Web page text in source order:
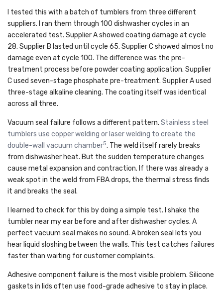
I tested this with a batch of tumblers from three different
suppliers. I ran them through 100 dishwasher cycles in an
accelerated test. Supplier A showed coating damage at cycle
28. Supplier B lasted until cycle 65. Supplier C showed almost no
damage even at cycle 100. The difference was the pre-
treatment process before powder coating application. Supplier
C used seven-stage phosphate pre-treatment. Supplier A used
three-stage alkaline cleaning. The coating itself was identical
across all three.
Vacuum seal failure follows a different pattern. Stainless steel
tumblers use copper welding or laser welding to create the
double-wall vacuum chamber5. The weld itself rarely breaks
from dishwasher heat. But the sudden temperature changes
cause metal expansion and contraction. If there was already a
weak spot in the weld from FBA drops, the thermal stress finds
it and breaks the seal.
I learned to check for this by doing a simple test. I shake the
tumbler near my ear before and after dishwasher cycles. A
perfect vacuum seal makes no sound. A broken seal lets you
hear liquid sloshing between the walls. This test catches failures
faster than waiting for customer complaints.
Adhesive component failure is the most visible problem. Silicone
gaskets in lids often use food-grade adhesive to stay in place.